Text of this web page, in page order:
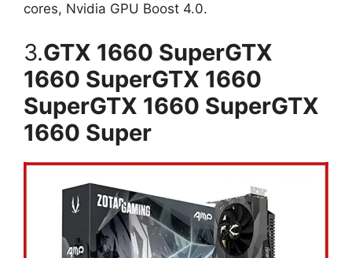
cores, Nvidia GPU Boost 4.0.
3.GTX 1660 SuperGTX
1660 SuperGTX 1660
SuperGTX 1660 SuperGTX
1660 Super